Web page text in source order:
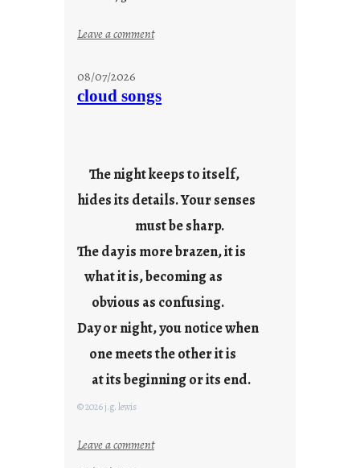
Leave a comment:
o
r
08/07/2026
cloud songs
The night keeps to itself,
hides its details. Your senses
must be sharp.
The day is more brazen, it is
what it is, becoming as
obvious as confusing.
Day or night, you notice when
one meets the other it is
at its beginning or its end.
© 2026 j.g. lewis
Leave a comment: